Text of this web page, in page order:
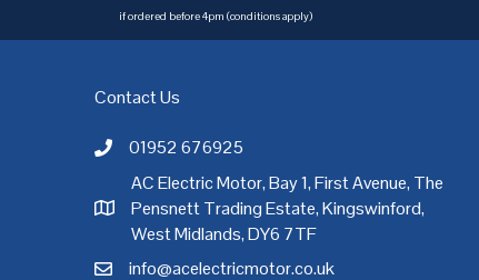
if ordered before 4pm (conditions apply)
Glasgow,Hull,Kent,Leeds,Leicester
Contact Us
Call AC Electric Motor Sales on Telephone 01952
01952 676925
AC Electric Motor Sales Address
AC Electric Motor, Bay 1, First Avenue, The
Pensnett Trading Estate, Kingswinford,
West Midlands, DY6 7TF
Email AC Electric Motor Sales
info@acelectricmotor.co.uk